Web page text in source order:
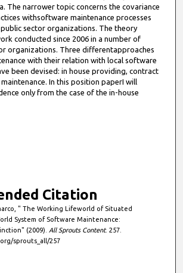
The narrower topic concerns the covariance
withsoftware maintenance processes
sector organizations. The theory
conducted since 2006 in a number of
organizations. Three differentapproaches
with their relation with local software
been devised: in house providing, contract
In this position paperI will
only from the case of the in-house
Citation
" The Working Lifeworld of Situated
System of Software Maintenance:
(2009). All Sprouts Content. 257.
sprouts_all/257